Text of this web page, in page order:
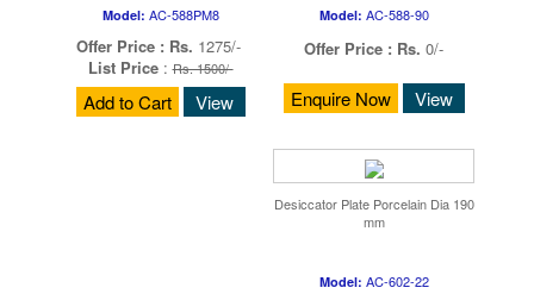
Model: AC-588PM8
Offer Price : Rs. 1275/-
List Price:Rs. 1500/-
Add to Cart View
Model: AC-588-90
Offer Price : Rs. 0/-
Enquire Now View
Desiccator Plate Porcelain Dia 190
mm
Model: AC-602-22